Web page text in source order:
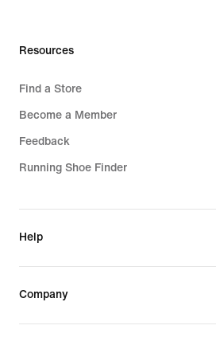
Resources
Find a Store
Become a Member
Feedback
Running Shoe Finder
Help
Company